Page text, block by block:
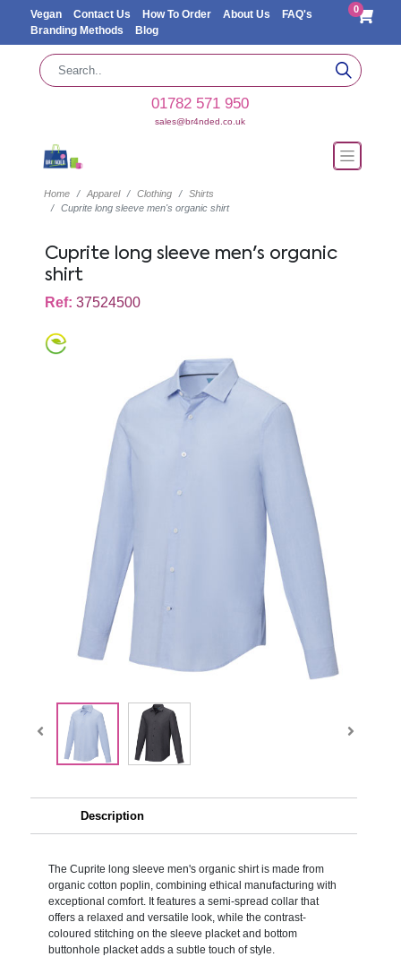
Vegan Contact Us How To Order About Us
FAQ's
Branding Methods
Blog
0
01782 571 950
sales@br4nded.co.uk
Home Apparel Clothing
Shirts
Cuprite long sleeve men's organic shirt
Cuprite long sleeve men's organic
shirt
Ref: 37524500
Description
The Cuprite long sleeve men's organic shirt is made from
organic cotton poplin, combining ethical manufacturing with
exceptional comfort. It features a semi-spread collar that
offers a relaxed and versatile look, while the contrast-
coloured stitching on the sleeve placket and bottom
buttonhole placket adds a subtle touch of style.